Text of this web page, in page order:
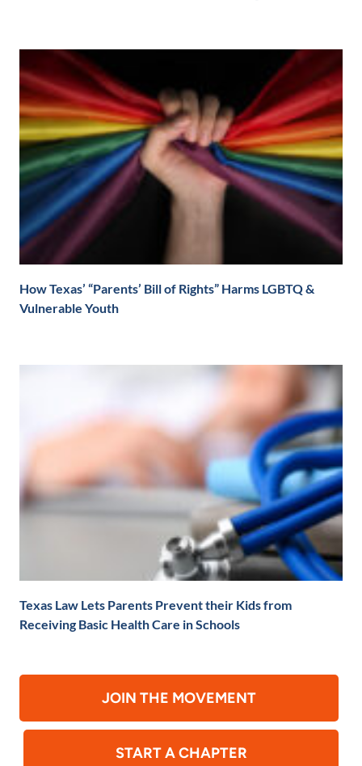
How Texas’ “Parents’ Bill of Rights” Harms LGBTQ &
Vulnerable Youth
Texas Law Lets Parents Prevent their Kids from
Receiving Basic Health Care in Schools
JOIN THE MOVEMENT
START A CHAPTER